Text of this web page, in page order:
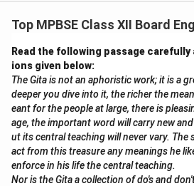
needs.
Top MPBSE Class XII Board
Read the following passage
ions given below:
The Gita is not an aphoristic work; it is a
deeper you dive into it, the richer the
eant for the people at large, there is
age, the important word will carry new
ut its central teaching will never vary. The
act from this treasure any meanings he
enforce in his life the central teaching.
Nor is the Gita a collection of do's and